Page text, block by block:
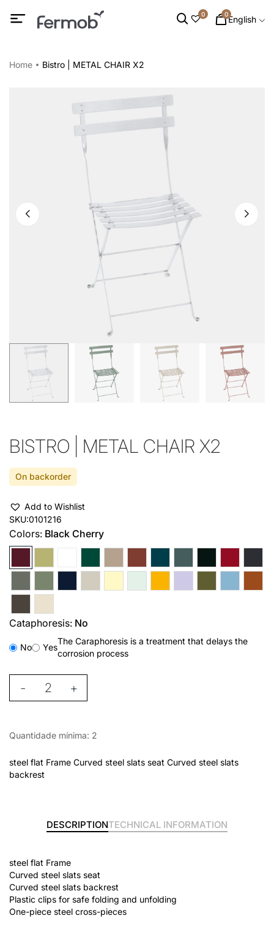
0 0English
Home Bistro | METAL CHAIR X2
BISTRO | METAL CHAIR X2
On backorder
Add to Wishlist
SKU:0101216
Colors: Black Cherry
Cataphoresis: No
No Yes
The Caraphoresis is a treatment that delays the
corrosion process
- +
Quantidade mínima: 2
steel flat Frame Curved steel slats seat Curved steel slats
backrest
DESCRIPTIONTECHNICAL INFORMATION
steel flat Frame
Curved steel slats seat
Curved steel slats backrest
Plastic clips for safe folding and unfolding
One-piece steel cross-pieces